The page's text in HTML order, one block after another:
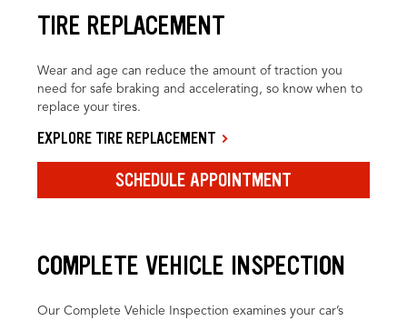
TIRE REPLACEMENT
Wear and age can reduce the amount of traction you
need for safe braking and accelerating, so know when to
replace your tires.
EXPLORE TIRE REPLACEMENT
SCHEDULE APPOINTMENT
COMPLETE VEHICLE INSPECTION
Our Complete Vehicle Inspection examines your car’s